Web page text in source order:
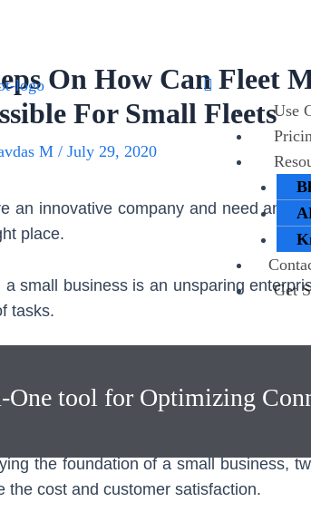
Use
Get
tool for Optimizing
On How Can Fleet
For Small Fleets
M / July 29, 2020
an innovative company and need an
place.
a small business is an unsparing
tasks.
but a big responsibility which
Fleet Management
the foundation of a small business,
the cost and customer satisfaction.